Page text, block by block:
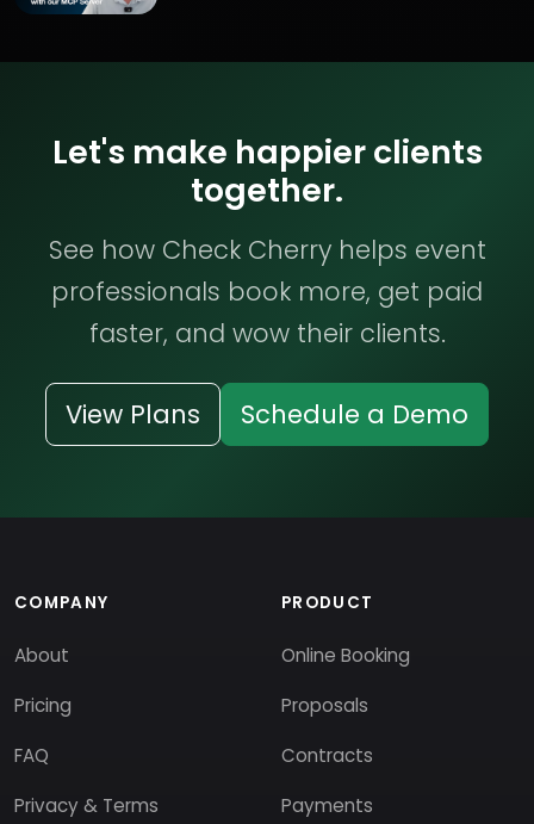
Let's make happier clients
together.
See how Check Cherry helps event
professionals book more, get paid
faster, and wow their clients.
View Plans Schedule a Demo
COMPANY
About
Pricing
FAQ
Privacy & Terms
PRODUCT
Online Booking
Proposals
Contracts
Payments